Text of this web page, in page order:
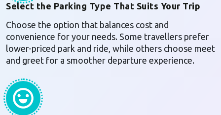
Select the Parking Type That Suits Your Trip
Choose the option that balances cost and
convenience for your needs. Some travellers prefer
lower-priced park and ride, while others choose meet
and greet for a smoother departure experience.